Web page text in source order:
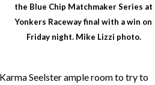
the Blue Chip Matchmaker Series at
Yonkers Raceway final with a win on
Friday night. Mike Lizzi photo.
Seelster ample room to try to